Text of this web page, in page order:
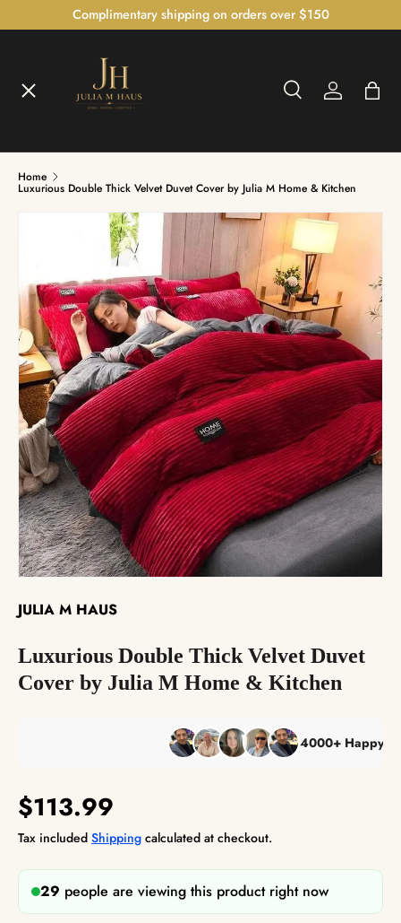
SKIP TO CONTENT
Complimentary shipping on orders over $150
Search
SearchLog inBag
Menu
Shop
The Bedroom Atelier™
The Illumination Gallery™
Czech Crystal Collection™
The Reserve Collection™
Best Sellers
Home
Luxurious Double Thick Velvet Duvet Cover by Julia M Home & Kitchen
JULIA M HAUS
Luxurious Double Thick Velvet Duvet
Cover by Julia M Home & Kitchen
4000+ Happy
$113.99
Tax included Shipping calculated at checkout.
29 people are viewing this product right now